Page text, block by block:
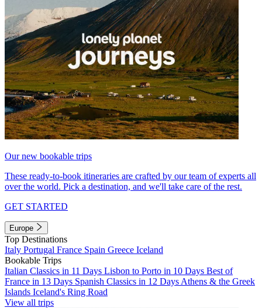
Our new bookable trips
These ready-to-book itineraries are crafted by our team of experts all
over the world. Pick a destination, and we'll take care of the rest.
GET STARTED
Europe
Top Destinations
Italy Portugal France Spain Greece Iceland
Bookable Trips
Italian Classics in 11 Days Lisbon to Porto in 10 Days Best of
France in 13 Days Spanish Classics in 12 Days Athens & the Greek
Islands Iceland's Ring Road
View all trips